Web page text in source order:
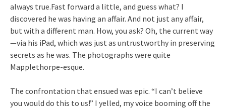
always true.Fast forward a little, and guess what? I
discovered he was having an affair. And not just any affair,
but with a different man. How, you ask? Oh, the current way
—via his iPad, which was just as untrustworthy in preserving
secrets as he was. The photographs were quite
Mapplethorpe-esque.
The confrontation that ensued was epic. “I can’t believe
you would do this to us!” I yelled, my voice booming off the